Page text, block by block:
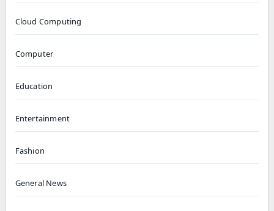
Cloud Computing
Computer
Education
Entertainment
Fashion
General News